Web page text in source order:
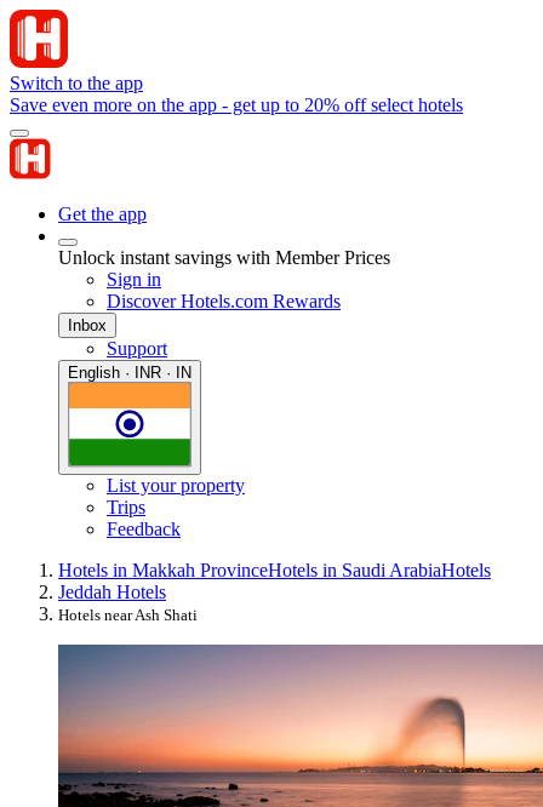
Switch to the app
Save even more on the app - get up to 20% off select hotels
Get the app
Unlock instant savings with Member Prices
Sign in
Discover Hotels.com Rewards
Inbox
Support
English · INR · IN
List your property
Trips
Feedback
Hotels in Makkah ProvinceHotels in Saudi ArabiaHotels
Jeddah Hotels
Hotels near Ash Shati